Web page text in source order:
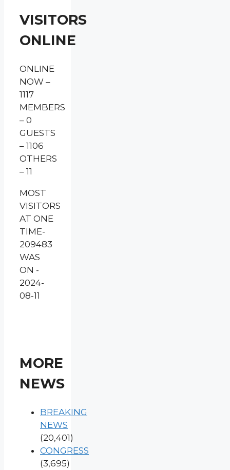
VISITORS
ONLINE
ONLINE
NOW –
1117
MEMBERS
– 0
GUESTS
– 1106
OTHERS
– 11
MOST
VISITORS
AT ONE
TIME-
209483
WAS
ON -
2024-
08-11
MORE
NEWS
BREAKING
NEWS
(20,401)
CONGRESS
(3,695)